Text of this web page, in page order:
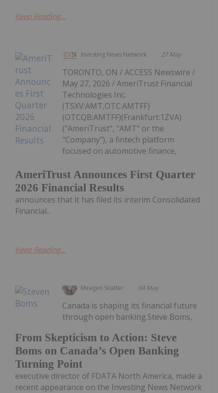
Keep Reading...
Investing News Network 27 May
AmeriTrust Announces First Quarter
2026 Financial Results
TORONTO, ON / ACCESS Newswire /
May 27, 2026 / AmeriTrust Financial
Technologies Inc.
(TSXV:AMT,OTC:AMTFF)
(OTCQB:AMTFF)(Frankfurt:1ZVA)
("AmeriTrust", "AMT" or the
"Company"), a fintech platform
focused on automotive finance,
announces that it has filed its interim Consolidated
Financial...
Keep Reading...
Meagen Seatter 04 May
From Skepticism to Action: Steve
Boms on Canada’s Open Banking
Turning Point
Canada is shaping its financial future
through open banking.Steve Boms,
executive director of FDATA North America, made a
recent appearance on the Investing News Network